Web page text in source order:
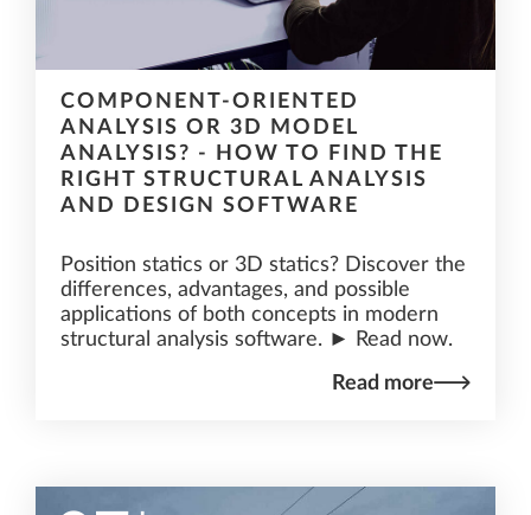
COMPONENT-ORIENTED
ANALYSIS OR 3D MODEL
ANALYSIS? - HOW TO FIND THE
RIGHT STRUCTURAL ANALYSIS
AND DESIGN SOFTWARE
Position statics or 3D statics? Discover the
differences, advantages, and possible
applications of both concepts in modern
structural analysis software. ► Read now.
Read more